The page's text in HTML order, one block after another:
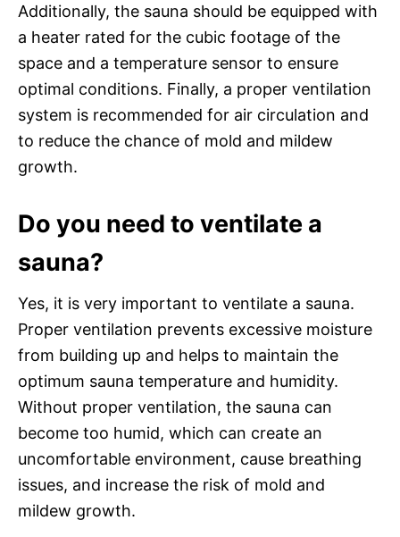
Additionally, the sauna should be equipped with
a heater rated for the cubic footage of the
space and a temperature sensor to ensure
optimal conditions. Finally, a proper ventilation
system is recommended for air circulation and
to reduce the chance of mold and mildew
growth.
Do you need to ventilate a
sauna?
Yes, it is very important to ventilate a sauna.
Proper ventilation prevents excessive moisture
from building up and helps to maintain the
optimum sauna temperature and humidity.
Without proper ventilation, the sauna can
become too humid, which can create an
uncomfortable environment, cause breathing
issues, and increase the risk of mold and
mildew growth.